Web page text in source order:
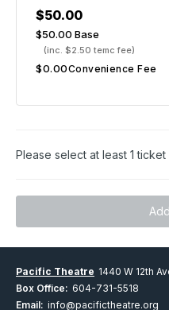
$50.00
$50.00 Base
(inc. $2.50 temc fee)
$0.00Convenience Fee
Please select at least 1 ticket
Pacific Theatre 1440 W 12th
Box Office: 604-731-5518
Email: info@pacifictheatre.org